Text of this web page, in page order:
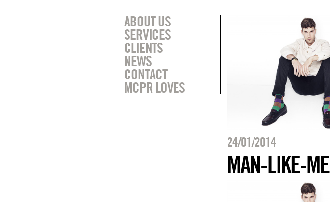
ABOUT US
SERVICES
CLIENTS
NEWS
CONTACT
MCPR LOVES
24/01/2014
MAN-LIKE-ME